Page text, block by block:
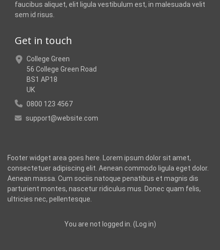
faucibus aliquet, elit ligula vestibulum est, in malesuada velit
sem id risus.
Get in touch
College Green
56 College Green Road
BS1 AP18
UK
0800 123 4567
support@website.com
Footer widget area goes here. Lorem ipsum dolor sit amet,
consectetuer adipiscing elit. Aenean commodo ligula eget dolor.
Aenean massa. Cum sociis natoque penatibus et magnis dis
parturient montes, nascetur ridiculus mus. Donec quam felis,
ultricies nec, pellentesque.
You are not logged in. ( Log in)